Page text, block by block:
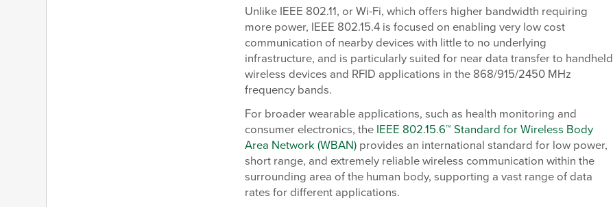
Unlike IEEE 802.11, or Wi-Fi, which offers higher bandwidth requiring
more power, IEEE 802.15.4 is focused on enabling very low cost
communication of nearby devices with little to no underlying
infrastructure, and is particularly suited for near data transfer to handheld
wireless devices and RFID applications in the 868/915/2450 MHz
frequency bands.
For broader wearable applications, such as health monitoring and
consumer electronics, the IEEE 802.15.6™ Standard for Wireless Body
Area Network (WBAN) provides an international standard for low power,
short range, and extremely reliable wireless communication within the
surrounding area of the human body, supporting a vast range of data
rates for different applications.